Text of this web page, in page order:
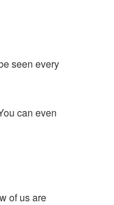
seen every
can even
of us are